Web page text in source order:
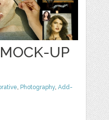
UP
, Photography,Add-